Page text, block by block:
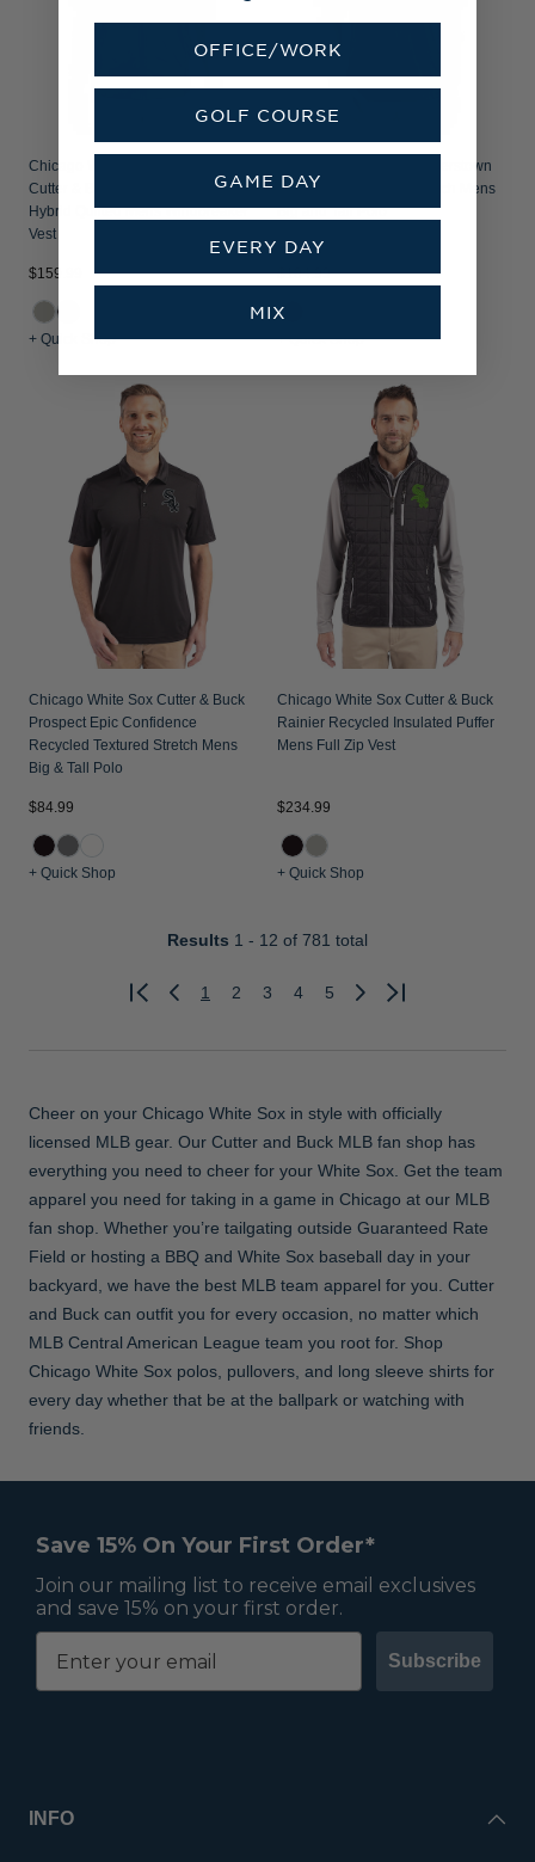
Chicago White Sox Cooperstown
Cutter & Buck Stealth Recycled
Hybrid Quilted Mens Windbreaker
Vest
$159.99
+ Quick Shop
Chicago White Sox Cooperstown
Cutter & Buck Forge Stretch Mens
Big and Tall Polo
$104.99
+ Quick Shop
Chicago White Sox Cutter & Buck
Prospect Epic Confidence
Recycled Textured Stretch Mens
Big & Tall Polo
$84.99
+ Quick Shop
Chicago White Sox Cutter & Buck
Rainier Recycled Insulated Puffer
Mens Full Zip Vest
$234.99
+ Quick Shop
Results 1 - 12 of 781 total
Previous
1 2 3 4 5
Next
Cheer on your Chicago White Sox in style with officially
licensed MLB gear. Our Cutter and Buck MLB fan shop has
everything you need to cheer for your White Sox. Get the team
apparel you need for taking in a game in Chicago at our MLB
fan shop. Whether you’re tailgating outside Guaranteed Rate
Field or hosting a BBQ and White Sox baseball day in your
backyard, we have the best MLB team apparel for you. Cutter
and Buck can outfit you for every occasion, no matter which
MLB Central American League team you root for. Shop
Chicago White Sox polos, pullovers, and long sleeve shirts for
every day whether that be at the ballpark or watching with
friends.
Save 15% On Your First Order*
Join our mailing list to receive email exclusives
and save 15% on your first order.
Subscribe
INFO
OFFICE/WORK
GOLF COURSE
GAME DAY
EVERY DAY
MIX